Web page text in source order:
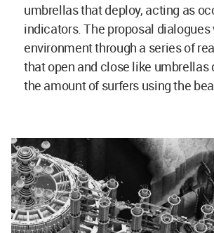
umbrellas that deploy, acting as
indicators. The proposal dialogues
environment through a series of
that open and close like umbrellas
the amount of surfers using the